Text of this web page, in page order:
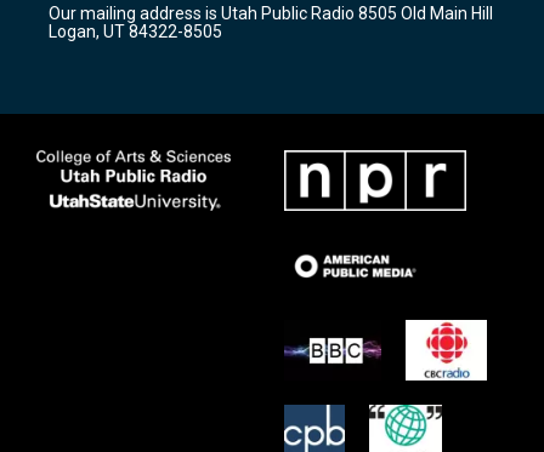
a
m
k
Our mailing address is Utah Public Radio 8505 Old Main Hill
Logan, UT 84322-8505